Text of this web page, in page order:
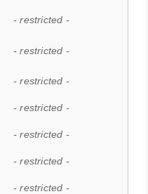
- restricted -
- restricted -
- restricted -
- restricted -
- restricted -
- restricted -
- restricted -